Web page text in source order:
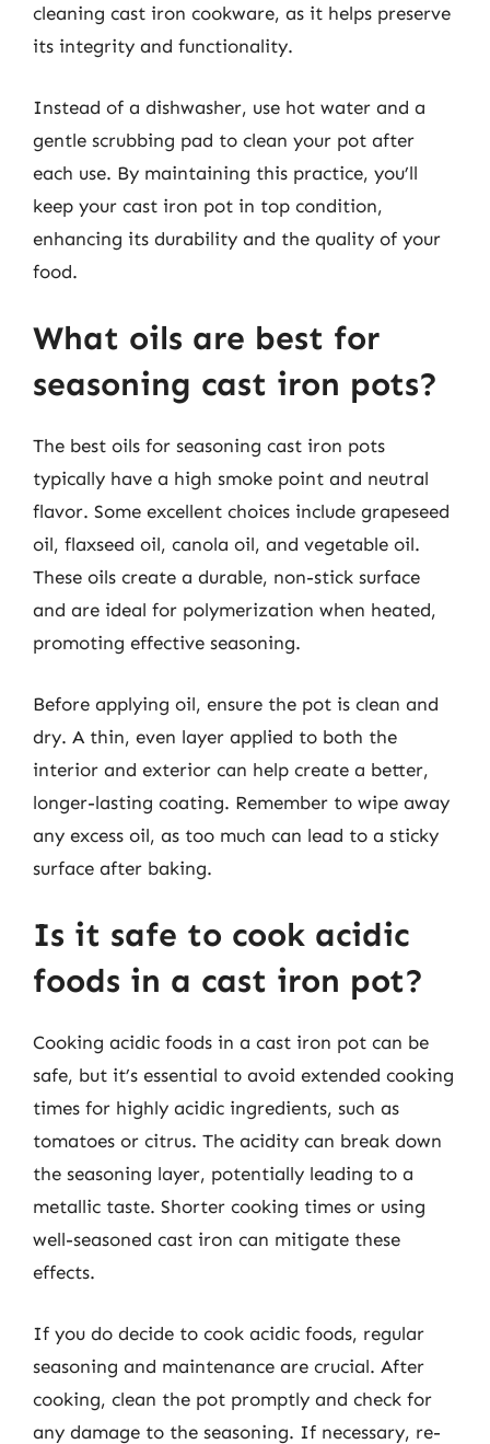
cleaning cast iron cookware, as it helps preserve
its integrity and functionality.
Instead of a dishwasher, use hot water and a
gentle scrubbing pad to clean your pot after
each use. By maintaining this practice, you’ll
keep your cast iron pot in top condition,
enhancing its durability and the quality of your
food.
What oils are best for
seasoning cast iron pots?
The best oils for seasoning cast iron pots
typically have a high smoke point and neutral
flavor. Some excellent choices include grapeseed
oil, flaxseed oil, canola oil, and vegetable oil.
These oils create a durable, non-stick surface
and are ideal for polymerization when heated,
promoting effective seasoning.
Before applying oil, ensure the pot is clean and
dry. A thin, even layer applied to both the
interior and exterior can help create a better,
longer-lasting coating. Remember to wipe away
any excess oil, as too much can lead to a sticky
surface after baking.
Is it safe to cook acidic
foods in a cast iron pot?
Cooking acidic foods in a cast iron pot can be
safe, but it’s essential to avoid extended cooking
times for highly acidic ingredients, such as
tomatoes or citrus. The acidity can break down
the seasoning layer, potentially leading to a
metallic taste. Shorter cooking times or using
well-seasoned cast iron can mitigate these
effects.
If you do decide to cook acidic foods, regular
seasoning and maintenance are crucial. After
cooking, clean the pot promptly and check for
any damage to the seasoning. If necessary, re-